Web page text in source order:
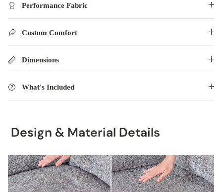
Performance Fabric
Custom Comfort
Dimensions
What's Included
Design & Material Details